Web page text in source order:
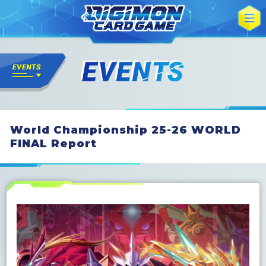
World Championship 25-26 WORLD
FINAL Report